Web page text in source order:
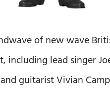
of new wave
including lead singer
guitarist Vivian